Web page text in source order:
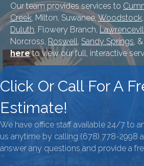
Our team provides services to
Creek, Milton, Suwanee, Woodstock
Duluth, Flowery Branch,
Norcross, Roswell, Sandy Springs,
hereto view our full, interactive
Click Or Call For A
Estimate!
We have office staff available 24/7 to
us anytime by calling (678) 778-2998
answer any questions and provide a